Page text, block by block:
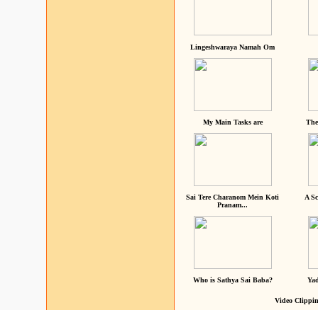
Lingeshwaraya Namah Om
My Main Tasks are
Sai Tere Charanom Mein Koti
Pranam...
A
Who is Sathya Sai Baba?
Video